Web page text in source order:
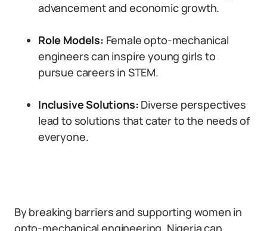
advancement and economic growth.
Role Models: Female opto-mechanical
engineers can inspire young girls to
pursue careers in STEM.
Inclusive Solutions: Diverse perspectives
lead to solutions that cater to the needs of
everyone.
By breaking barriers and supporting women in
opto-mechanical engineering, Nigeria can